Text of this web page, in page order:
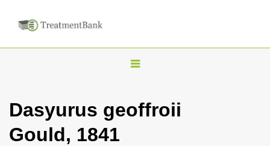
T
g
Dasyurus geoffroii
Gould, 1841